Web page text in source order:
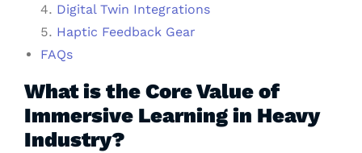
Digital Twin Integrations
Haptic Feedback Gear
FAQs
What is the Core Value of
Immersive Learning in Heavy
Industry?